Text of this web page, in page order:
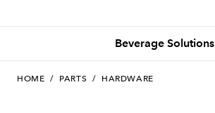
Beverage Solutions
HOME / PARTS / HARDWARE